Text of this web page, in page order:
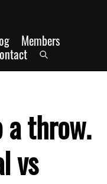
Members
a throw.
vs